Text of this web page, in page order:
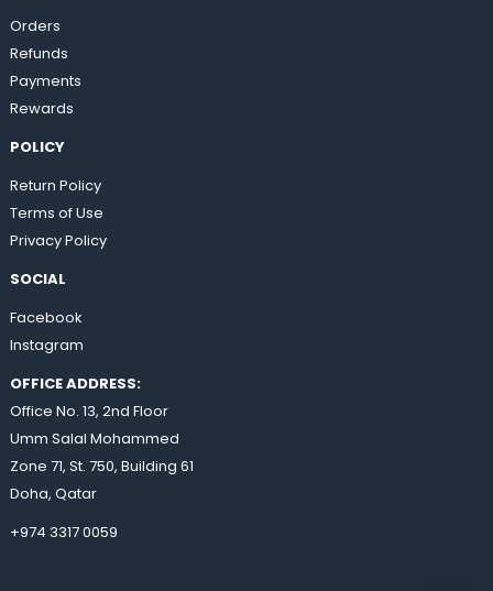
Orders
Refunds
Payments
Rewards
POLICY
Return Policy
Terms of Use
Privacy Policy
SOCIAL
Facebook
Instagram
OFFICE ADDRESS:
Office No. 13, 2nd Floor
Umm Salal Mohammed
Zone 71, St. 750, Building 61
Doha, Qatar
+974 3317 0059